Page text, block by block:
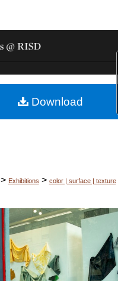
Browse Collections
My Account
About
> Exhibitions > color | surface | texture
Download